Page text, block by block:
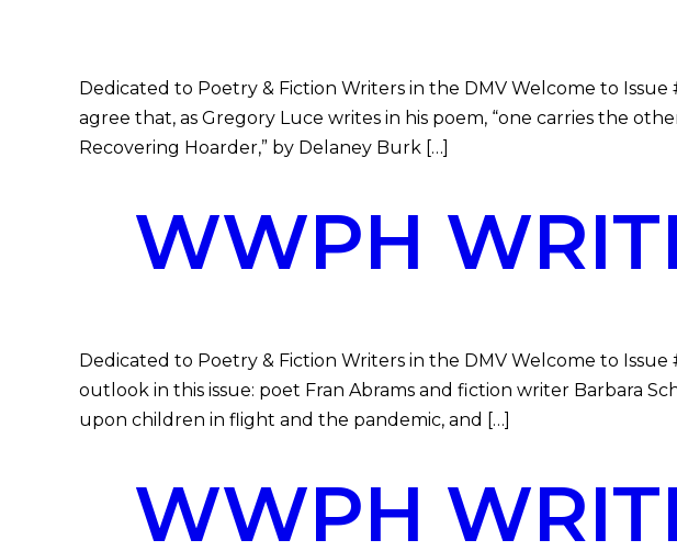
Dedicated to Poetry & Fiction Writers in the DMV Welcome to Issue
agree that, as Gregory Luce writes in his poem, “one carries the
Recovering Hoarder,” by Delaney Burk […]
WWPH
Dedicated to Poetry & Fiction Writers in the DMV Welcome to
outlook in this issue: poet Fran Abrams and fiction writer Barbara
upon children in flight and the pandemic, and […]
WWPH